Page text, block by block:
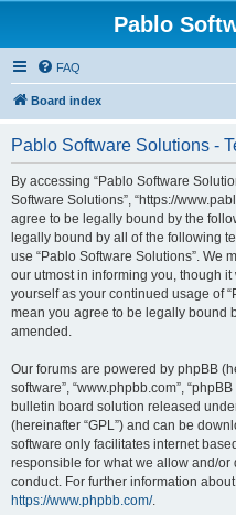
Pablo
FAQ
Board index
Pablo Software Solutions -
By accessing “Pablo Software
Software Solutions”, “https://
agree to be legally bound by the
legally bound by all of the following
use “Pablo Software Solutions”. We
our utmost in informing you, though
yourself as your continued usage of
mean you agree to be legally bound
amended.
Our forums are powered by phpBB
software”, “www.phpbb.com”,
bulletin board solution released
(hereinafter “GPL”) and can be
software only facilitates internet
responsible for what we allow and/
conduct. For further information
https://www.phpbb.com/.